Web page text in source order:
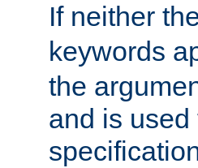
If neither
keywords
the
and is